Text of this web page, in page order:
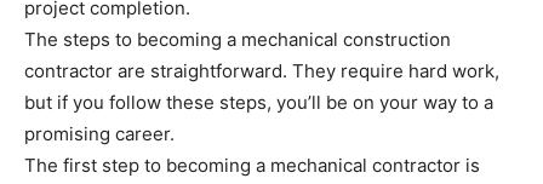
project completion.
The steps to becoming a mechanical construction
contractor are straightforward. They require hard work,
but if you follow these steps, you’ll be on your way to a
promising career.
The first step to becoming a mechanical contractor is